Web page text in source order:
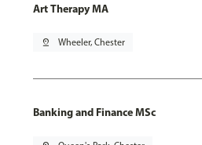
Art Therapy MA
pin_drop Wheeler, Chester
Banking and Finance MSc